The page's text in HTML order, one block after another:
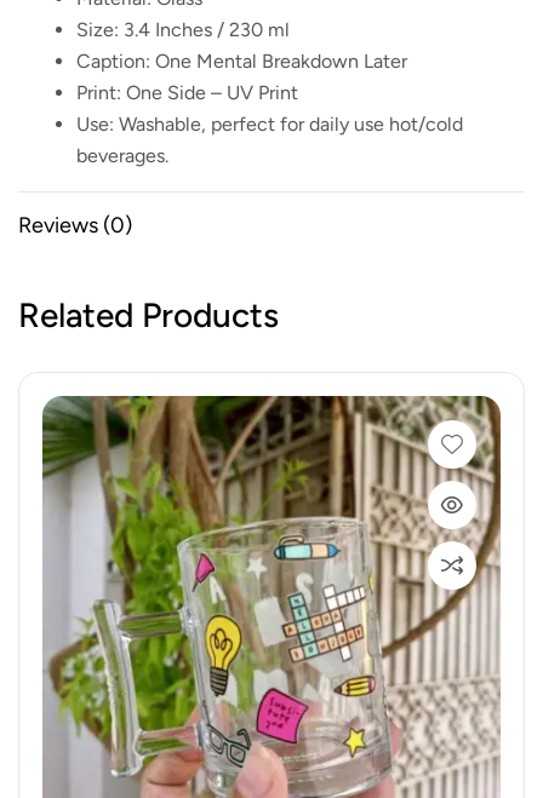
Size: 3.4 Inches / 230 ml
Caption: One Mental Breakdown Later
Print: One Side – UV Print
Use: Washable, perfect for daily use hot/cold
beverages.
Reviews (0)
Related Products